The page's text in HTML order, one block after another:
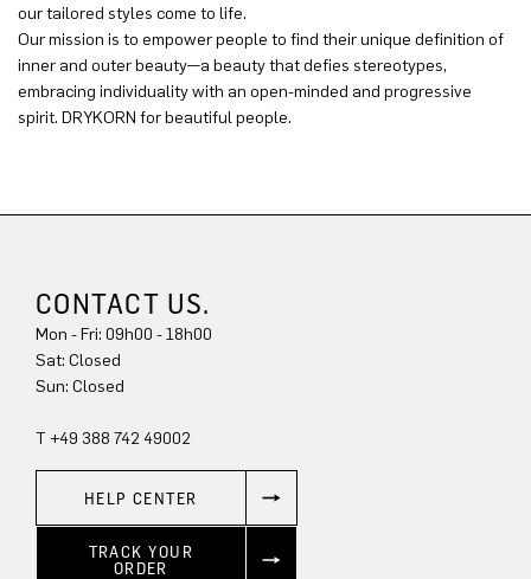
our tailored styles come to life.
Our mission is to empower people to find their unique definition of
inner and outer beauty—a beauty that defies stereotypes,
embracing individuality with an open-minded and progressive
spirit. DRYKORN for beautiful people.
CONTACT US.
Mon - Fri: 09h00 - 18h00
Sat: Closed
Sun: Closed
T +49 388 742 49002
HELP CENTER
TRACK YOUR
ORDER